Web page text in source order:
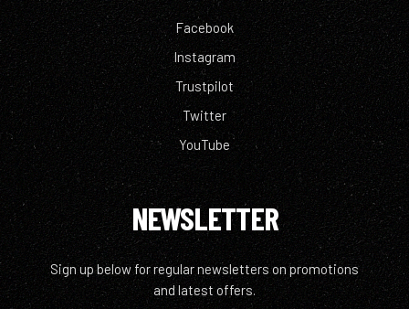
Facebook
Instagram
Trustpilot
Twitter
YouTube
NEWSLETTER
Sign up below for regular newsletters on promotions
and latest offers.